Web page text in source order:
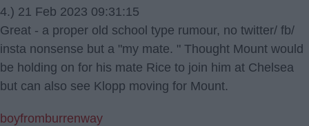
4.) 21 Feb 2023 09:31:15
Great - a proper old school type rumour, no twitter/ fb/
insta nonsense but a "my mate. " Thought Mount would
be holding on for his mate Rice to join him at Chelsea
but can also see Klopp moving for Mount.
boyfromburrenway